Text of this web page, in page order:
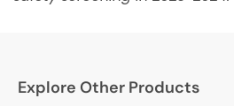
Explore Other Products